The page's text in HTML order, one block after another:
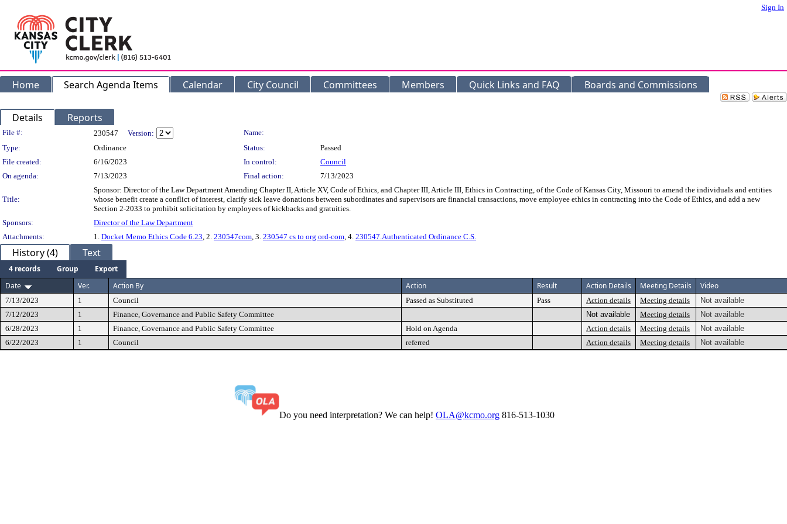
Sign In
Home Search Agenda Items Calendar City Council Committees Members Quick Links and FAQ Boards and Commissions
Details Reports
Legislation Details
File #: 230547 Version:
Name:
Type:
Ordinance Status:
Passed
File created:
6/16/2023 In control:
Council
On agenda:
7/13/2023 Final action: 7/13/2023
Title:
Sponsor: Director of the Law Department Amending Chapter II, Article XV, Code of Ethics, and Chapter III, Article III, Ethics in Contracting, of the Code of Kansas City, Missouri to amend the individuals and entities
whose benefit create a conflict of interest, clarify sick leave donations between subordinates and supervisors are financial transactions, move employee ethics in contracting into the Code of Ethics, and add a new
Section 2-2033 to prohibit solicitation by employees of kickbacks and gratuities.
Sponsors:
Director of the Law Department
Attachments:
1. Docket Memo Ethics Code 6.23, 2. 230547com, 3. 230547 cs to org ord-com, 4. 230547.Authenticated Ordinance C.S.
History (4) Text
4 records Group
Export
Date
Ver. Action By Action Result Action Details Meeting Details Video
7/13/2023 1 Council Passed as Substituted Pass Action details Meeting details
Not available
7/12/2023
1 Finance, Governance and Public Safety Committee Not available Meeting details
Not available
6/28/2023
1 Finance, Governance and Public Safety Committee Hold on Agenda Action details Meeting details
Not available
6/22/2023
1 Council referred Action details Meeting details Not available
Do you need interpretation? We can help! OLA@kcmo.org 816-513-1030